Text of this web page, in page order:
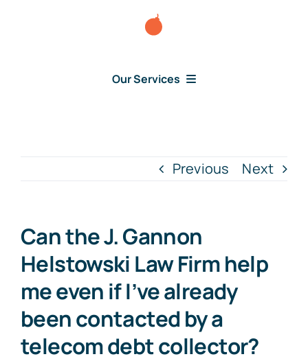
Our Services
About Us
News
Free Consultation
Previous Next
Can the J. Gannon
Helstowski Law Firm help
me even if I’ve already
been contacted by a
telecom debt collector?